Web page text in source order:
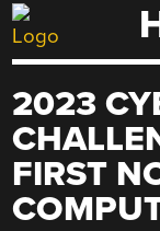
Skip
to
2023
FIRST